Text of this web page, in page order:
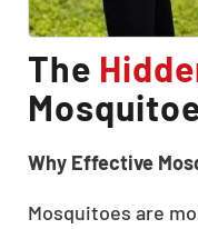
The
Why Effective
Mosquitoes are